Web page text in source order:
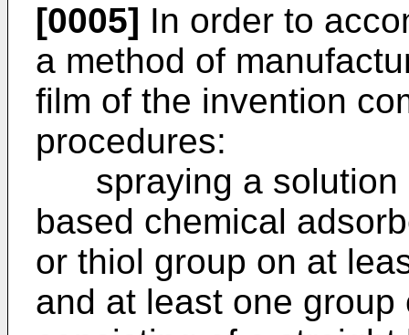
[0005] In order to
a method of
film of the invention
procedures:
spraying a solution
based chemical
or thiol group on at
and at least one